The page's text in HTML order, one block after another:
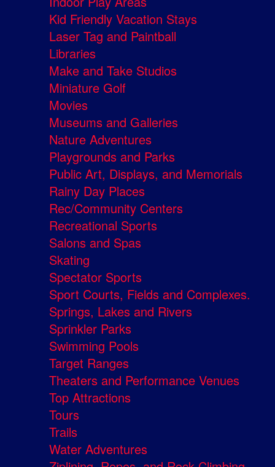
Kid Friendly Vacation Stays
Laser Tag and Paintball
Libraries
Make and Take Studios
Miniature Golf
Movies
Museums and Galleries
Nature Adventures
Playgrounds and Parks
Public Art, Displays, and Memorials
Rainy Day Places
Rec/Community Centers
Recreational Sports
Salons and Spas
Skating
Spectator Sports
Sport Courts, Fields and Complexes.
Springs, Lakes and Rivers
Sprinkler Parks
Swimming Pools
Target Ranges
Theaters and Performance Venues
Top Attractions
Tours
Trails
Water Adventures